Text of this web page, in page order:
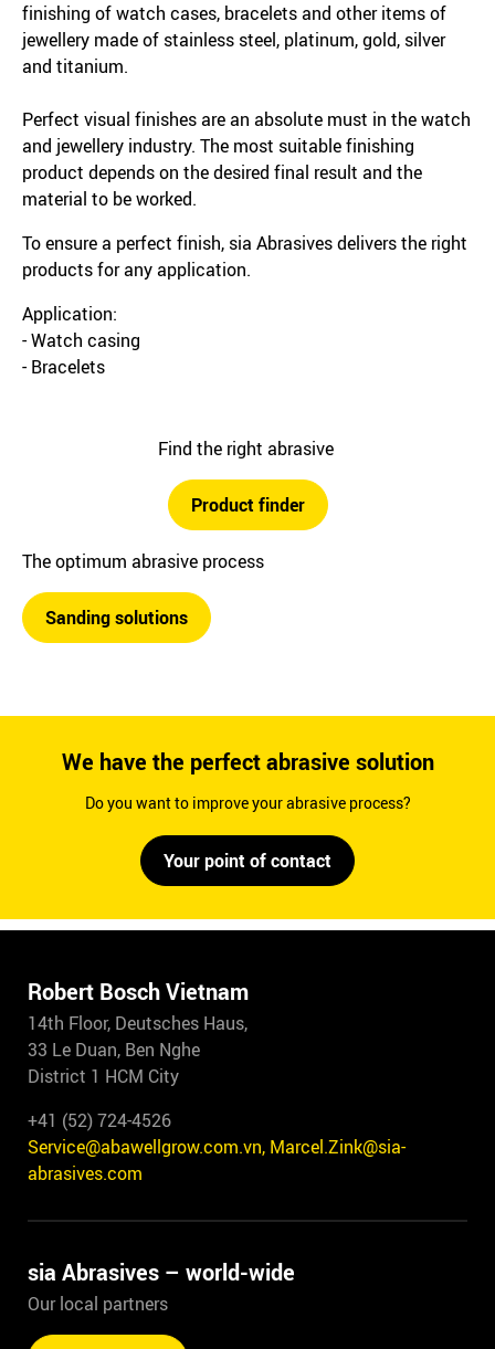
finishing of watch cases, bracelets and other items of
jewellery made of stainless steel, platinum, gold, silver
and titanium.
Perfect visual finishes are an absolute must in the watch
and jewellery industry. The most suitable finishing
product depends on the desired final result and the
material to be worked.
To ensure a perfect finish, sia Abrasives delivers the right
products for any application.
Application:
- Watch casing
- Bracelets
Find the right abrasive
Product finder
The optimum abrasive process
Sanding solutions
We have the perfect abrasive solution
Do you want to improve your abrasive process?
Your point of contact
Robert Bosch Vietnam
14th Floor, Deutsches Haus,
33 Le Duan, Ben Nghe
District 1 HCM City
+41 (52) 724-4526
Service@abawellgrow.com.vn, Marcel.Zink@sia-
abrasives.com
sia Abrasives – world-wide
Our local partners